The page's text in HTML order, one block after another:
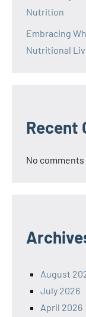
Nutrition
Embracing
Nutritional
Recent
No comments
August
July 2026
April 2026